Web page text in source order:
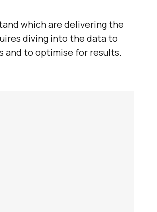
which are delivering the
diving into the data to
and to optimise for results.